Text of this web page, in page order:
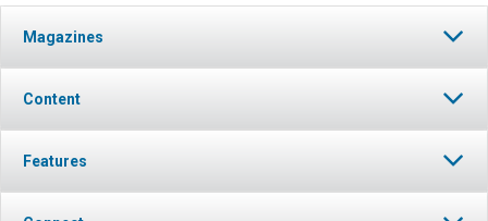
Magazines
Content
Features